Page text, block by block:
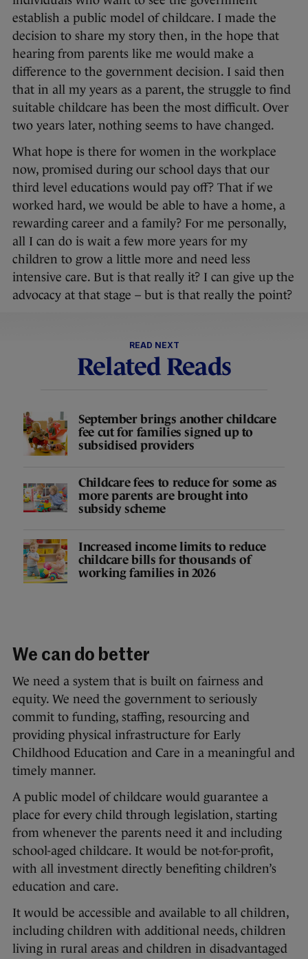
establish a public model of childcare. I made the
decision to share my story then, in the hope that
hearing from parents like me would make a
difference to the government decision. I said then
that in all my years as a parent, the struggle to find
suitable childcare has been the most difficult. Over
two years later, nothing seems to have changed.
What hope is there for women in the workplace
now, promised during our school days that our
third level educations would pay off? That if we
worked hard, we would be able to have a home, a
rewarding career and a family? For me personally,
all I can do is wait a few more years for my
children to grow a little more and need less
intensive care. But is that really it? I can give up the
advocacy at that stage – but is that really the point?
READ NEXT
Related Reads
September brings another childcare
fee cut for families signed up to
subsidised providers
Childcare fees to reduce for some as
more parents are brought into
subsidy scheme
Increased income limits to reduce
childcare bills for thousands of
working families in 2026
We can do better
We need a system that is built on fairness and
equity. We need the government to seriously
commit to funding, staffing, resourcing and
providing physical infrastructure for Early
Childhood Education and Care in a meaningful and
timely manner.
A public model of childcare would guarantee a
place for every child through legislation, starting
from whenever the parents need it and including
school-aged childcare. It would be not-for-profit,
with all investment directly benefiting children’s
education and care.
It would be accessible and available to all children,
including children with additional needs, children
living in rural areas and children in disadvantaged